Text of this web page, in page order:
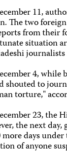
11,
The two
from their
situation
4, while
shouted to
torture,"
23, the
the next
days
of anyone